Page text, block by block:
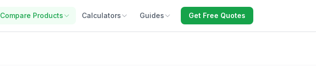
Compare Products Calculators Guides Get Free Quotes